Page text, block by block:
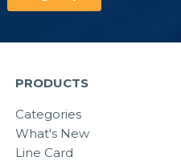
PRODUCTS
Categories
What's New
Line Card